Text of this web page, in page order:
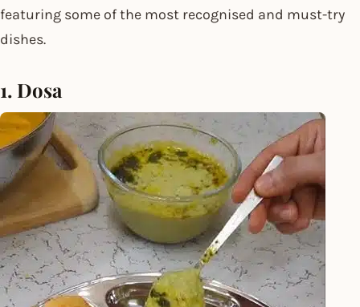
featuring some of the most recognised and must-try
dishes.
1. Dosa